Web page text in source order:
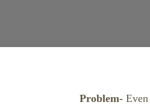
Problem-